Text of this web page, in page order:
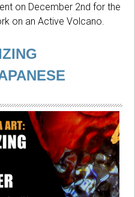
on December 2nd for the
on an Active Volcano.